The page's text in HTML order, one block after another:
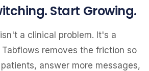
Start Growing.
a clinical problem. It's a
removes the friction so
answer more messages,